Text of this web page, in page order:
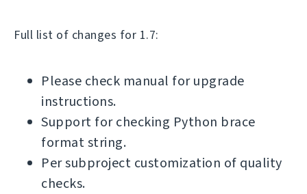
Full list of changes for 1.7:
Please check manual for upgrade
instructions.
Support for checking Python brace
format string.
Per subproject customization of quality
checks.